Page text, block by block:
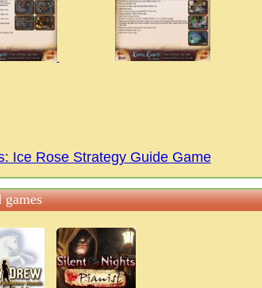
Ice Rose Strategy Guide Game